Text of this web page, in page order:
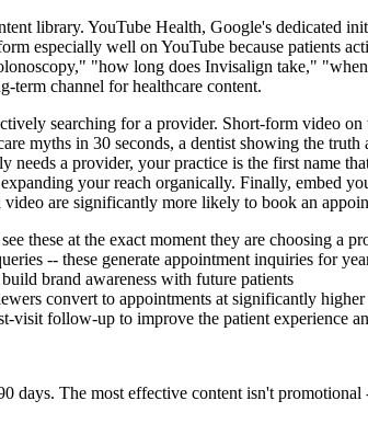
library. YouTube Health, Google's dedicated
especially well on YouTube because patients
"how long does Invisalign take,"
term channel for healthcare content.
searching for a provider. Short-form video
myths in 30 seconds, a dentist showing the
a provider, your practice is the first name
your reach organically. Finally, embed
are significantly more likely to book an
these at the exact moment they are choosing a
-- these generate appointment inquiries for
brand awareness with future patients
convert to appointments at significantly
visit follow-up to improve the patient experience
The most effective content isn't promotional